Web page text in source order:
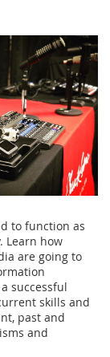
to function as
Learn how
are going to
successful
skills and
past and
and